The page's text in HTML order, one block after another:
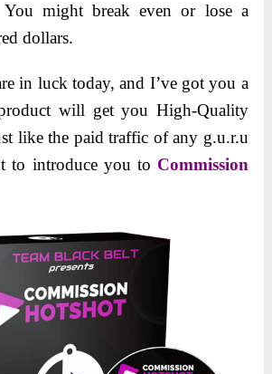
You might break even or lose a
dollars.
in luck today, and I’ve got you a
will get you High-Quality
like the paid traffic of any g.u.r.u
to introduce you to Commission